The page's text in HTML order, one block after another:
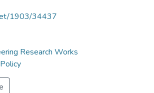
1903/34437
Research Works